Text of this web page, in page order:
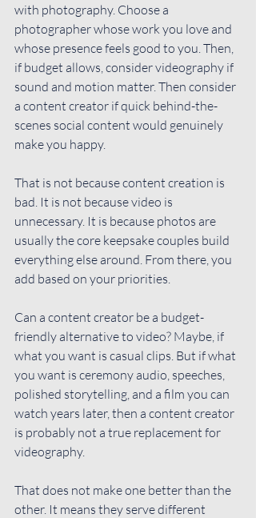
with photography. Choose a
photographer whose work you love and
whose presence feels good to you. Then,
if budget allows, consider videography if
sound and motion matter. Then consider
a content creator if quick behind-the-
scenes social content would genuinely
make you happy.
That is not because content creation is
bad. It is not because video is
unnecessary. It is because photos are
usually the core keepsake couples build
everything else around. From there, you
add based on your priorities.
Can a content creator be a budget-
friendly alternative to video? Maybe, if
what you want is casual clips. But if what
you want is ceremony audio, speeches,
polished storytelling, and a film you can
watch years later, then a content creator
is probably not a true replacement for
videography.
That does not make one better than the
other. It means they serve different